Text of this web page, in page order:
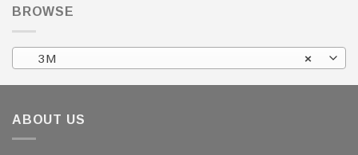
BROWSE
×
3M
ABOUT US